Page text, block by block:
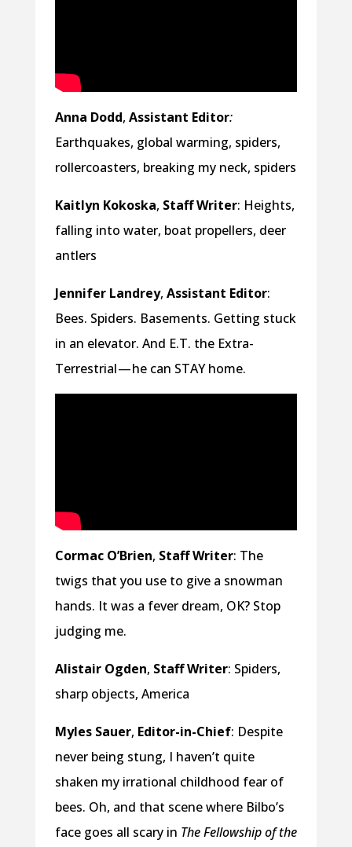
Anna Dodd, Assistant Editor:
Earthquakes, global warming, spiders,
rollercoasters, breaking my neck, spiders
Kaitlyn Kokoska, Staff Writer: Heights,
falling into water, boat propellers, deer
antlers
Jennifer Landrey, Assistant Editor:
Bees. Spiders. Basements. Getting stuck
in an elevator. And E.T. the Extra-
Terrestrial — he can STAY home.
Cormac O’Brien, Staff Writer: The
twigs that you use to give a snowman
hands. It was a fever dream, OK? Stop
judging me.
Alistair Ogden, Staff Writer: Spiders,
sharp objects, America
Myles Sauer, Editor-in-Chief: Despite
never being stung, I haven’t quite
shaken my irrational childhood fear of
bees. Oh, and that scene where Bilbo’s
face goes all scary in The Fellowship of the